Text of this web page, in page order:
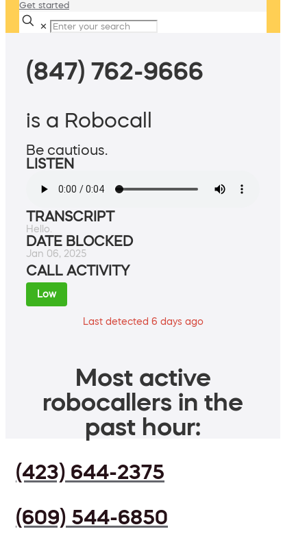
Get started
✕
(847) 762-9666
is a Robocall
Be cautious.
LISTEN
TRANSCRIPT
Hello.
DATE BLOCKED
Jan 06, 2025
CALL ACTIVITY
Low
Last detected 6 days ago
Most active
robocallers in the
past hour:
(423) 644-2375
(609) 544-6850